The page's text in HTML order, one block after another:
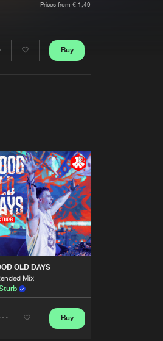
Prices from € 1,49
Buy
OLD DAYS
Mix
Buy